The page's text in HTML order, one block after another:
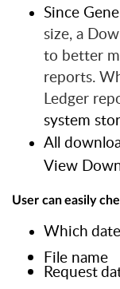
Since
size, a
to better
reports.
Ledger
system
All
View
User can easily
Which date
File name
Request